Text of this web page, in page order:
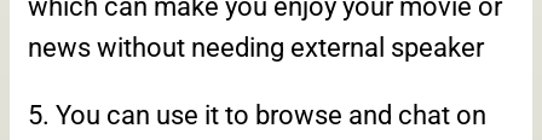
which can make you enjoy your movie or
news without needing external speaker
5. You can use it to browse and chat on